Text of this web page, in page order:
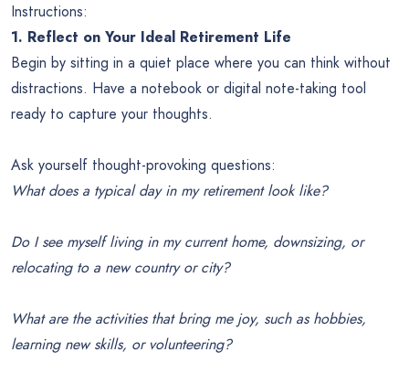
Instructions:
1. Reflect on Your Ideal Retirement Life
Begin by sitting in a quiet place where you can think without
distractions. Have a notebook or digital note-taking tool
ready to capture your thoughts.
Ask yourself thought-provoking questions:
What does a typical day in my retirement look like?
Do I see myself living in my current home, downsizing, or
relocating to a new country or city?
What are the activities that bring me joy, such as hobbies,
learning new skills, or volunteering?